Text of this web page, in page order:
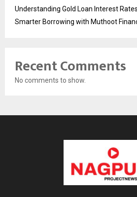
Understanding Gold Loan Interest
Smarter Borrowing with Muthoot
Recent Comments
No comments to show.